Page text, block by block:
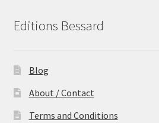
Editions Bessard
Blog
About / Contact
Terms and Conditions